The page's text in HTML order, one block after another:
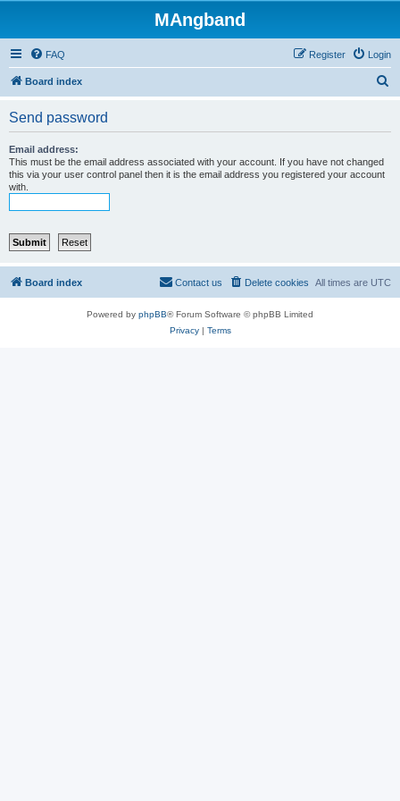
MAngband
FAQ Login
Register
Board index
Send password
Email address:
This must be the email address associated with your account. If you have not changed
this via your user control panel then it is the email address you registered your account
with.
Board index All times are UTC
Delete cookies
Contact us
Powered by phpBB® Forum Software © phpBB Limited
Privacy| Terms